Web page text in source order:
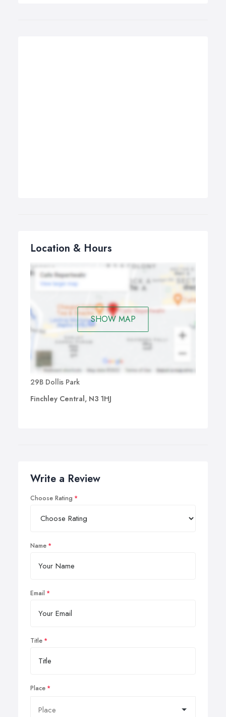
Location & Hours
SHOW MAP
29B Dollis Park
Finchley Central, N3 1HJ
Write a Review
Choose Rating
Name
Email
Title
Place